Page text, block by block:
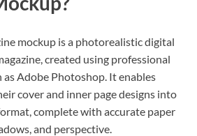
mockup is a photorealistic digital
created using professional
as Adobe Photoshop. It enables
cover and inner page designs into
complete with accurate paper
and perspective.